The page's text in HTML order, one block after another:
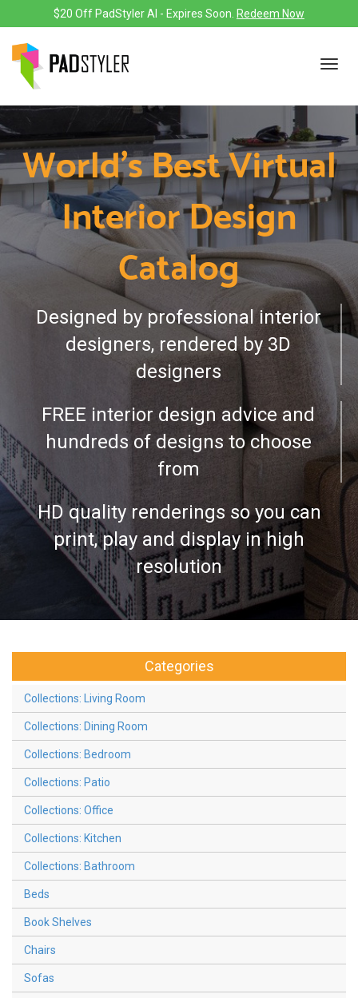
$20 Off PadStyler AI - Expires Soon. Redeem Now
World's Best Virtual
Interior Design
Catalog
Designed by professional interior
designers, rendered by 3D
designers
FREE interior design advice and
hundreds of designs to choose
from
HD quality renderings so you can
print, play and display in high
resolution
Categories
Collections: Living Room
Collections: Dining Room
Collections: Bedroom
Collections: Patio
Collections: Office
Collections: Kitchen
Collections: Bathroom
Beds
Book Shelves
Chairs
Sofas